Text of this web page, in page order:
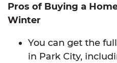
Pros of Buying a
Winter
You can get the
in Park City,